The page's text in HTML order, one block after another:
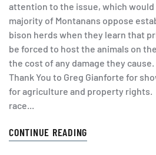
attention to the issue, which would
majority of Montanans oppose
bison herds when they learn that
be forced to host the animals on
the cost of any damage they
Thank You to Greg Gianforte for
for agriculture and property rights.
race...
CONTINUE READING